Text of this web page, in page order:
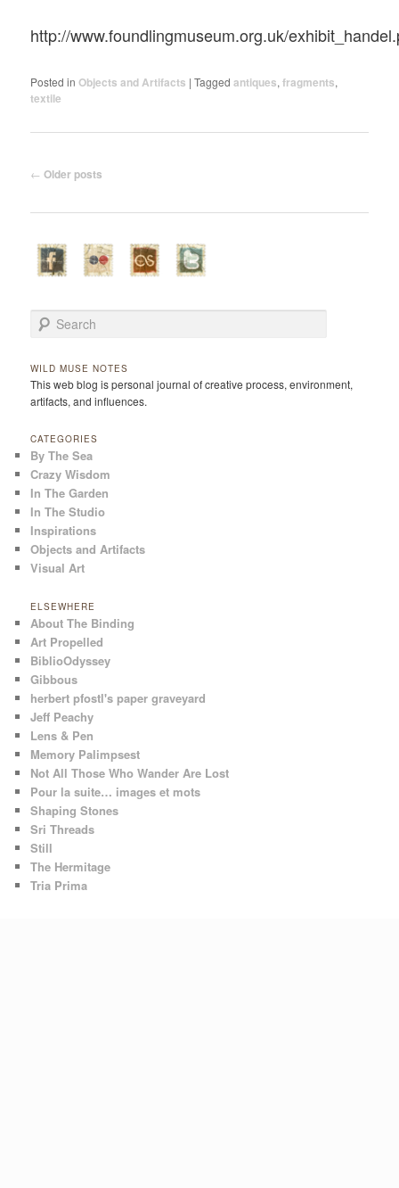
http://www.foundlingmuseum.org.uk/
Posted in Objects and Artifacts |Tagged antiques,fragments,
textile
Post navigation
← Older posts
Search
WILD MUSE NOTES
This web blog is personal journal of creative process, environment,
artifacts, and influences.
CATEGORIES
By The Sea
Crazy Wisdom
In The Garden
In The Studio
Inspirations
Objects and Artifacts
Visual Art
ELSEWHERE
About The Binding
Art Propelled
BiblioOdyssey
Gibbous
herbert pfostl's paper graveyard
Jeff Peachy
Lens & Pen
Memory Palimpsest
Not All Those Who Wander Are Lost
Pour la suite… images et mots
Shaping Stones
Sri Threads
Still
The Hermitage
Tria Prima